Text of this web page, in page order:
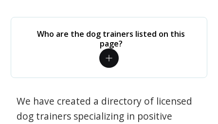
Who are the dog trainers listed on this
page?
We have created a directory of licensed
dog trainers specializing in positive